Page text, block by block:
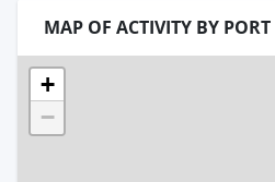
MAP OF ACTIVITY BY PORT
+
−